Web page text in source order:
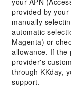
your APN
provided by
manually
automatic
Magenta) or
allowance. If the
provider's
through KKday,
support.